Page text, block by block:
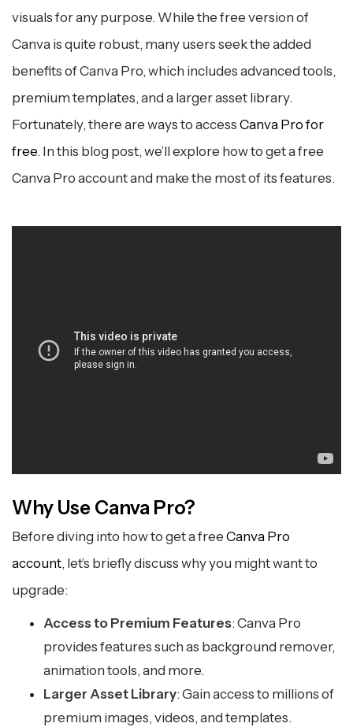
6. Upgrading to Canva Pro (Optional)
7. Conclusion
visuals for any purpose. While the free version of
Canva is quite robust, many users seek the added
benefits of Canva Pro, which includes advanced tools,
premium templates, and a larger asset library.
Fortunately, there are ways to access Canva Pro for
free. In this blog post, we’ll explore how to get a free
Canva Pro account and make the most of its features.
Why Use Canva Pro?
Before diving into how to get a free Canva Pro
account, let’s briefly discuss why you might want to
upgrade:
Access to Premium Features: Canva Pro
provides features such as background remover,
animation tools, and more.
Larger Asset Library: Gain access to millions of
premium images, videos, and templates.